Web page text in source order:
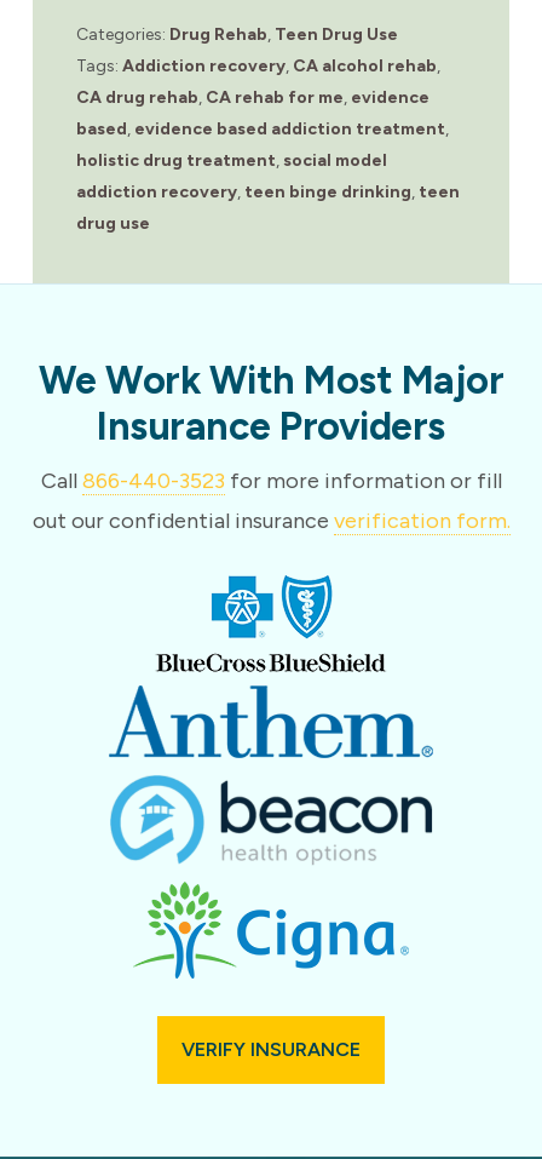
Categories: Drug Rehab, Teen Drug Use
Tags: Addiction recovery, CA alcohol rehab,
CA drug rehab, CA rehab for me, evidence
based, evidence based addiction treatment,
holistic drug treatment, social model
addiction recovery, teen binge drinking, teen
drug use
We Work With Most Major
Insurance Providers
Call866-440-3523 for more information or fill
out our confidential insurance verification form.
VERIFY INSURANCE